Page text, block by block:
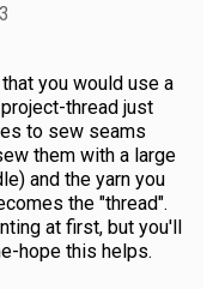
you would use a
thread just
to sew seams
them with a large
and the yarn you
the "thread".
at first, but you'll
hope this helps.